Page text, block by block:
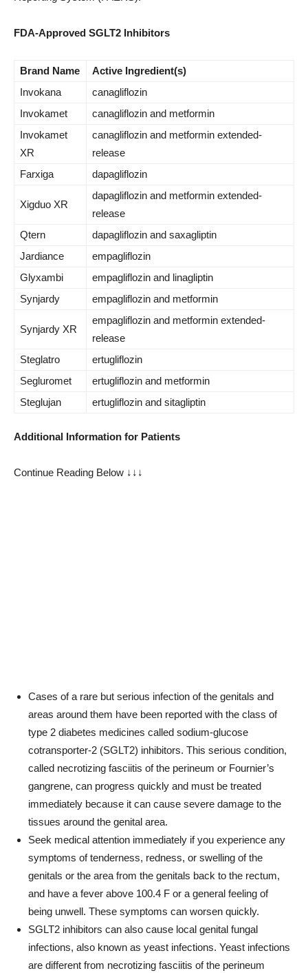
FDA-Approved SGLT2 Inhibitors
Brand Name
Active Ingredient(s)
Invokana
canagliflozin
Invokamet
canagliflozin and metformin
Invokamet
XR
canagliflozin and metformin extended-
release
Farxiga
dapagliflozin
Xigduo XR
dapagliflozin and metformin extended-
release
Qtern
dapagliflozin and saxagliptin
Jardiance
empagliflozin
Glyxambi
empagliflozin and linagliptin
Synjardy
empagliflozin and metformin
Synjardy XR
empagliflozin and metformin extended-
release
Steglatro
ertugliflozin
Segluromet
ertugliflozin and metformin
Steglujan
ertugliflozin and sitagliptin
Additional Information for Patients
Continue Reading Below ↓↓↓
Cases of a rare but serious infection of the genitals and
areas around them have been reported with the class of
type 2 diabetes medicines called sodium-glucose
cotransporter-2 (SGLT2) inhibitors. This serious condition,
called necrotizing fasciitis of the perineum or Fournier’s
gangrene, can progress quickly and must be treated
immediately because it can cause severe damage to the
tissues around the genital area.
Seek medical attention immediately if you experience any
symptoms of tenderness, redness, or swelling of the
genitals or the area from the genitals back to the rectum,
and have a fever above 100.4 F or a general feeling of
being unwell. These symptoms can worsen quickly.
SGLT2 inhibitors can also cause local genital fungal
infections, also known as yeast infections. Yeast infections
are different from necrotizing fasciitis of the perineum